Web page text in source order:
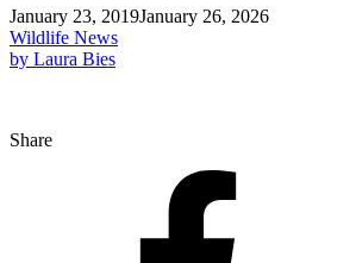
January 23, 2019January 26, 2026
Wildlife News
by Laura Bies
Share